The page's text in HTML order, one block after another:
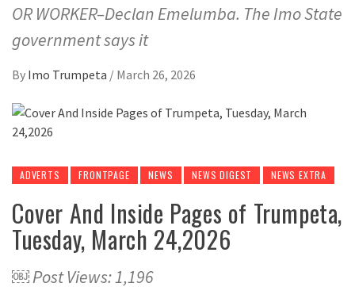
OR WORKER–Declan Emelumba. The Imo State
government says it
By Imo Trumpeta / March 26, 2026
ADVERTS FRONTPAGE NEWS NEWS DIGEST NEWS EXTRA
Cover And Inside Pages of Trumpeta,
Tuesday, March 24,2026
￼ Post Views: 1,196